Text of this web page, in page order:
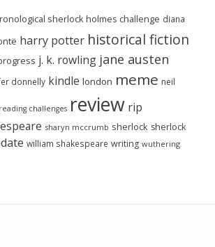
sherlock holmes challenge diana
harry potter historical fiction
j. k. rowling jane austen
donnelly kindle london meme neil
reading challenges review rip
sharyn mccrumb sherlock sherlock
william shakespeare writing wuthering